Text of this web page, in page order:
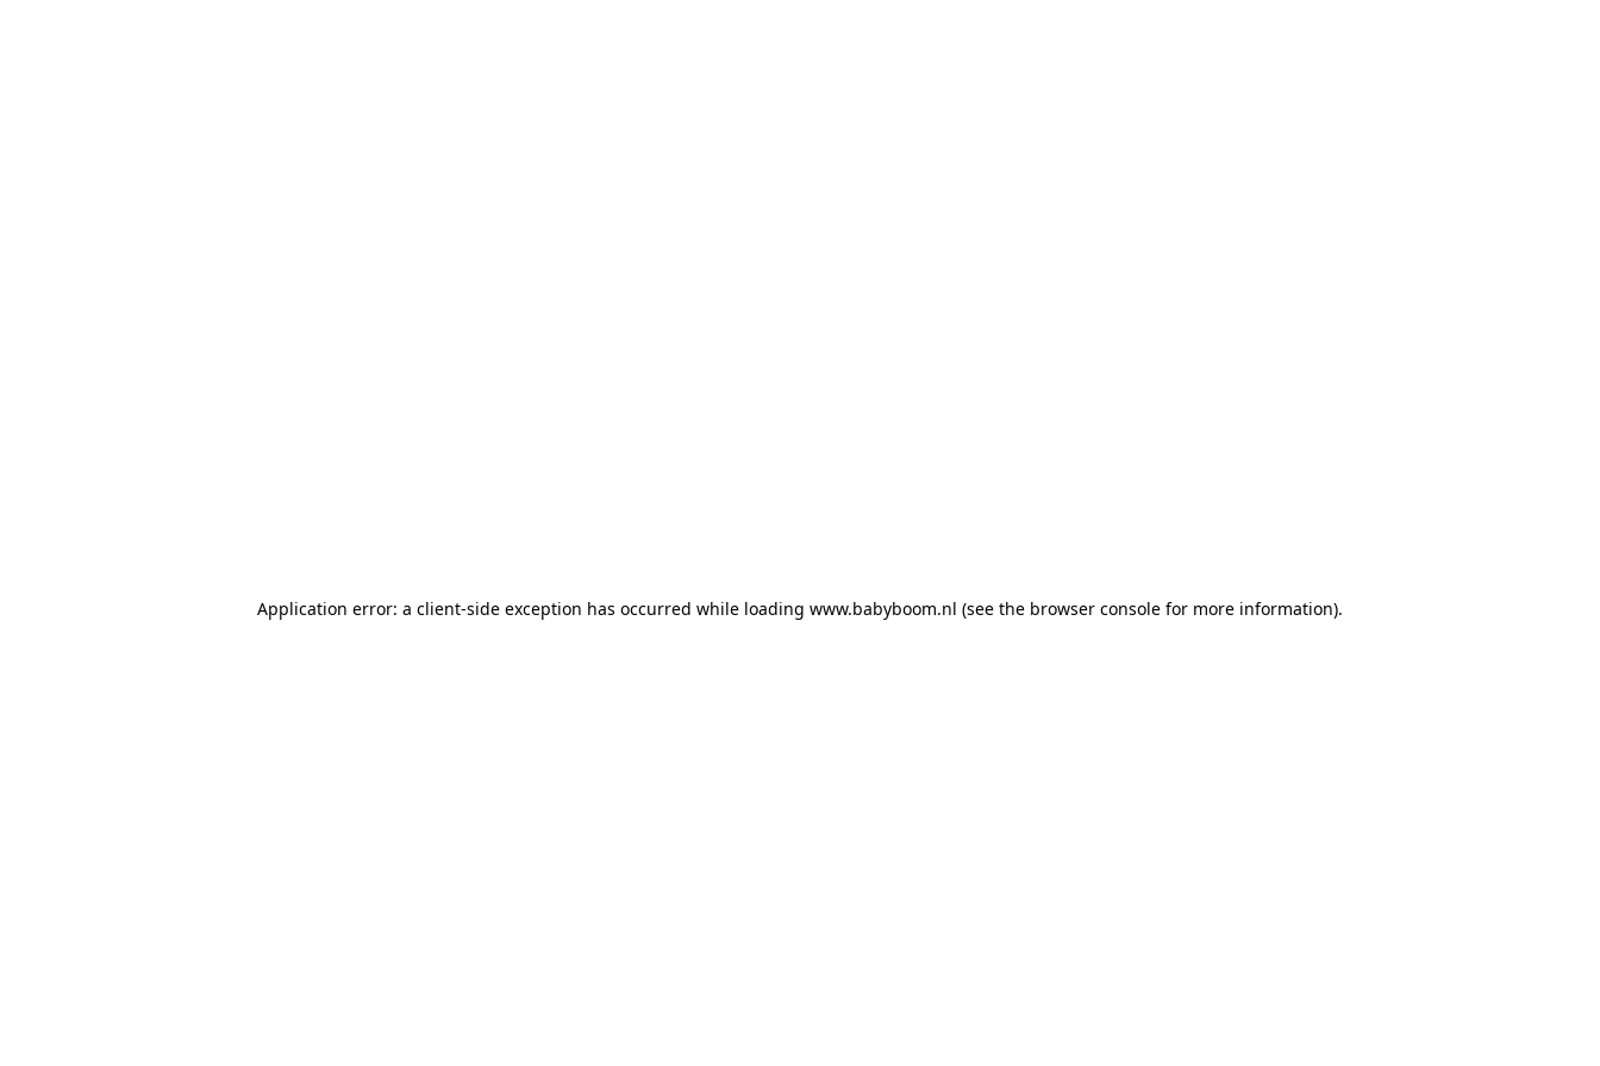
Application error: a client-side exception has occurred while loading www.babyboom.nl (see the browser console for more information).